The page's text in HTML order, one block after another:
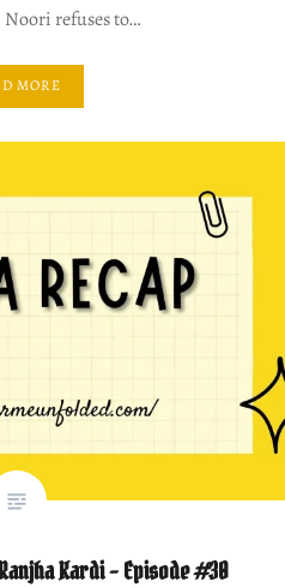
refuses to…
MORE
Kardi – Episode #30